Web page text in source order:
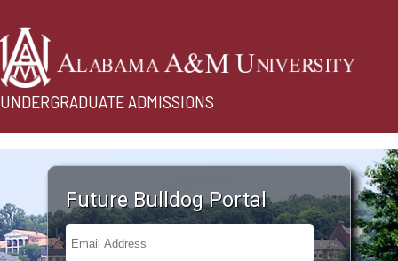
UNDERGRADUATE ADMISSIONS
Future Bulldog Portal